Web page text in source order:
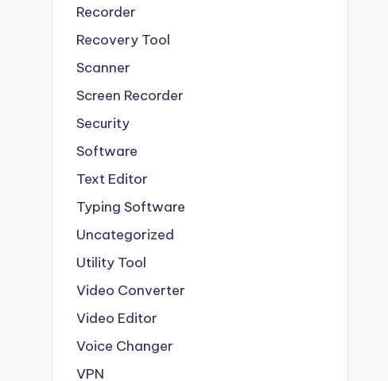
Recorder
Recovery Tool
Scanner
Screen Recorder
Security
Software
Text Editor
Typing Software
Uncategorized
Utility Tool
Video Converter
Video Editor
Voice Changer
VPN